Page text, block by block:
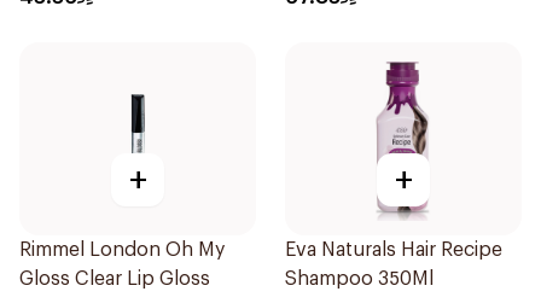
+
Rimmel London Oh My
Gloss Clear Lip Gloss
+
Eva Naturals Hair Recipe
Shampoo 350Ml